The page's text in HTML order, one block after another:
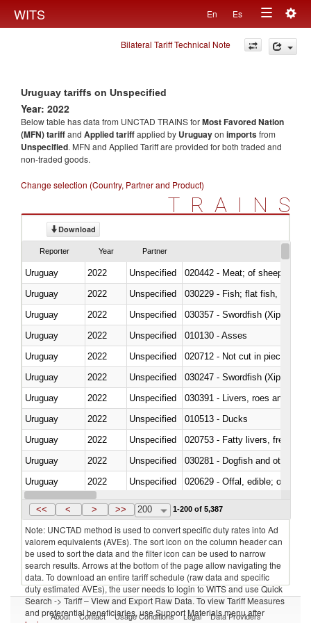
WITS En Es
Toggle
navigation
Bilateral Tariff Technical Note
Uruguay tariffs on Unspecified
Year: 2022
Below table has data from UNCTAD TRAINS forMost Favored Nation
(MFN) tariffand Applied tariffapplied by Uruguayon importsfrom
Unspecified. MFN and Applied Tariff are provided for both traded and
non-traded goods.
Change selection (Country, Partner and Product)
TRAINS
Download
Reporter Year Partner
Uruguay 2022 Unspecified
020442 - Meat; of sheep
Uruguay
2022
Unspecified
Uruguay
2022 Unspecified
030357 - Swordfish (Xiphias
Uruguay
2022 Unspecified
010130 - Asses
Uruguay
2022 Unspecified
020712 - Not cut in pieces,
Uruguay
2022 Unspecified
030247 - Swordfish (Xiphias
Uruguay
2022 Unspecified
030391 - Livers, roes and milt
Uruguay
2022 Unspecified
010513 - Ducks
Uruguay
2022 Unspecified
020753 - Fatty livers, fresh or
Uruguay
2022 Unspecified
030281 - Dogfish and other
Uruguay
2022 Unspecified
020629 - Offal, edible; of
Uruguay
2022 Unspecified
<< < > >> 200 1-200 of 5,387
Note: UNCTAD method is used to convert specific duty rates into Ad
valorem equivalents (AVEs). The sort icon on the column header can
be used to sort the data and the filter icon can be used to narrow
search results. Arrows at the bottom of the page allow navigating the
data. To download an entire tariff schedule (raw data and specific
duty estimated AVEs), the user needs to login to WITS and use Quick
Search -> Tariff – View and Export Raw Data. To view Tariff Measures
and preferential beneficiaries, use Support Materials menu after
About Contact Usage Conditions Legal Data Providers